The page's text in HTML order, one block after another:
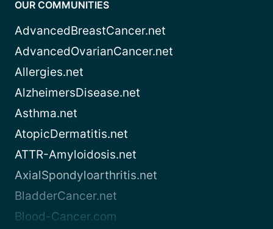
OUR COMMUNITIES
AdvancedBreastCancer.net
AdvancedOvarianCancer.net
Allergies.net
AlzheimersDisease.net
Asthma.net
AtopicDermatitis.net
ATTR-Amyloidosis.net
AxialSpondyloarthritis.net
BladderCancer.net
Blood-Cancer.com